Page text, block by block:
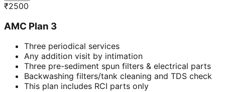
₹2500
AMC Plan 3
Three periodical services
Any addition visit by intimation
Three pre-sediment spun filters & electrical parts
Backwashing filters/tank cleaning and TDS check
This plan includes RCI parts only